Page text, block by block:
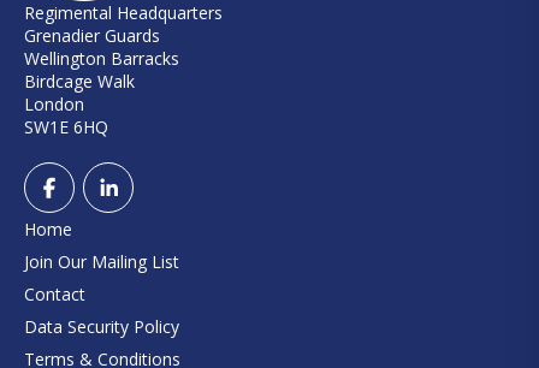
Regimental Headquarters
Grenadier Guards
Wellington Barracks
Birdcage Walk
London
SW1E 6HQ
Home
Join Our Mailing List
Contact
Data Security Policy
Terms & Conditions